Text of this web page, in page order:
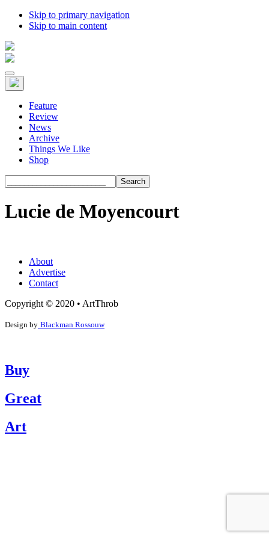
Skip to primary navigation
Skip to main content
Feature
Review
News
Archive
Things We Like
Shop
Lucie de Moyencourt
About
Advertise
Contact
Copyright © 2020 • ArtThrob
Design by Blackman Rossouw
Buy
Great
Art